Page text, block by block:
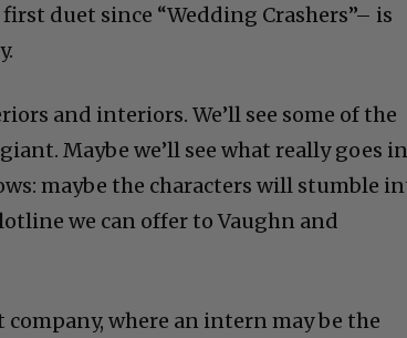
duet since “Wedding Crashers”– is
and interiors. We’ll see some of the
Maybe we’ll see what really goes
maybe the characters will stumble
we can offer to Vaughn and
where an intern may be the